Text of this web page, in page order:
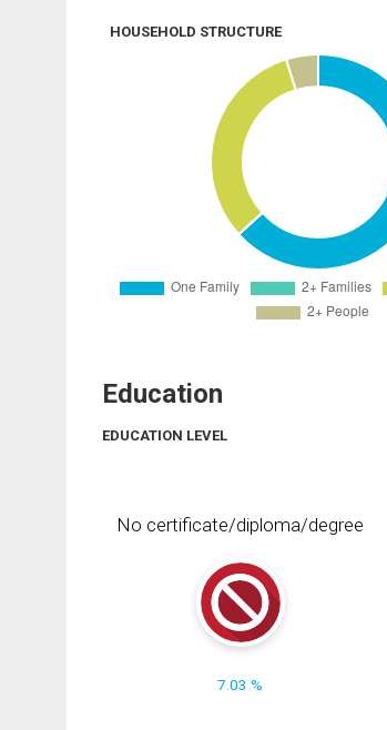
HOUSEHOLD STRUCTURE
Education
EDUCATION LEVEL
No certificate/diploma/degree
7.03 %